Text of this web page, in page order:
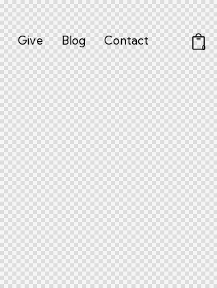
Give Blog Contact
0
Media Give Blog Contact